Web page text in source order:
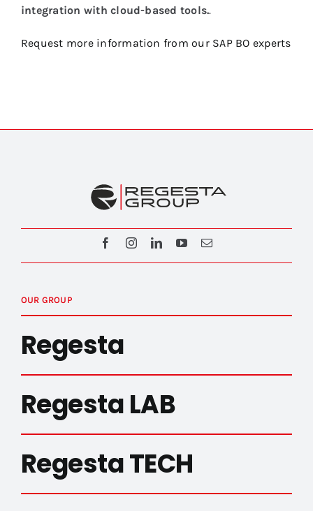
integration with cloud-based tools..
Request more information from our SAP BO experts
OUR GROUP
Regesta
Regesta LAB
Regesta TECH